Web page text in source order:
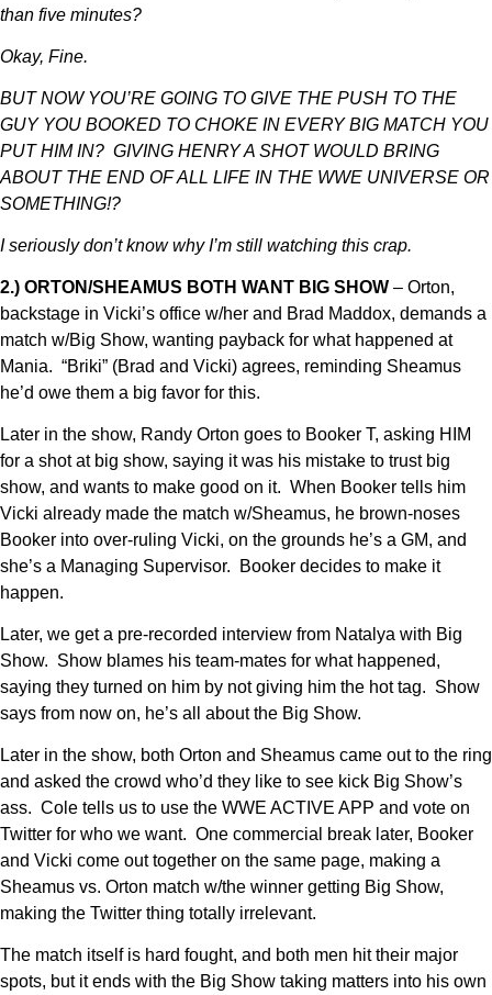
than five minutes?
Okay, Fine.
BUT NOW YOU’RE GOING TO GIVE THE PUSH TO THE
GUY YOU BOOKED TO CHOKE IN EVERY BIG MATCH YOU
PUT HIM IN? GIVING HENRY A SHOT WOULD BRING
ABOUT THE END OF ALL LIFE IN THE WWE UNIVERSE OR
SOMETHING!?
I seriously don’t know why I’m still watching this crap.
2.) ORTON/SHEAMUS BOTH WANT BIG SHOW – Orton,
backstage in Vicki’s office w/her and Brad Maddox, demands a
match w/Big Show, wanting payback for what happened at
Mania. “Briki” (Brad and Vicki) agrees, reminding Sheamus
he’d owe them a big favor for this.
Later in the show, Randy Orton goes to Booker T, asking HIM
for a shot at big show, saying it was his mistake to trust big
show, and wants to make good on it. When Booker tells him
Vicki already made the match w/Sheamus, he brown-noses
Booker into over-ruling Vicki, on the grounds he’s a GM, and
she’s a Managing Supervisor. Booker decides to make it
happen.
Later, we get a pre-recorded interview from Natalya with Big
Show. Show blames his team-mates for what happened,
saying they turned on him by not giving him the hot tag. Show
says from now on, he’s all about the Big Show.
Later in the show, both Orton and Sheamus came out to the ring
and asked the crowd who’d they like to see kick Big Show’s
ass. Cole tells us to use the WWE ACTIVE APP and vote on
Twitter for who we want. One commercial break later, Booker
and Vicki come out together on the same page, making a
Sheamus vs. Orton match w/the winner getting Big Show,
making the Twitter thing totally irrelevant.
The match itself is hard fought, and both men hit their major
spots, but it ends with the Big Show taking matters into his own